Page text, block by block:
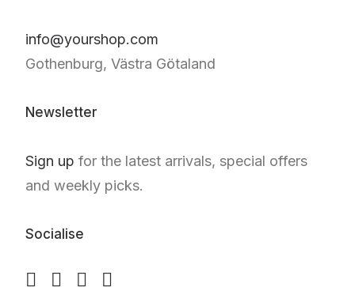
info@yourshop.com
Gothenburg, Västra Götaland
Newsletter
Sign up for the latest arrivals, special offers
and weekly picks.
Socialise